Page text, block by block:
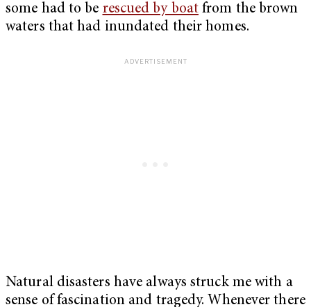
some had to be rescued by boat from the brown
waters that had inundated their homes.
Natural disasters have always struck me with a
sense of fascination and tragedy. Whenever there